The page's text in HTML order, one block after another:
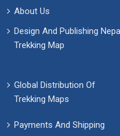
About Us
Design And Publishing
Trekking Map
Global Distribution Of
Trekking Maps
Payments And Shipping